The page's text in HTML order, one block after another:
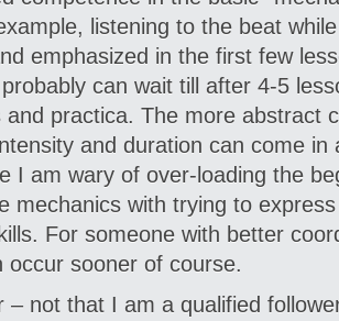
listening to the beat
emphasized in the first few
can wait till after 4-5
and practica. The more abstract
and duration can come in
I am wary of over-loading the
mechanics with trying to
For someone with better
occur sooner of course.
– not that I am a qualified